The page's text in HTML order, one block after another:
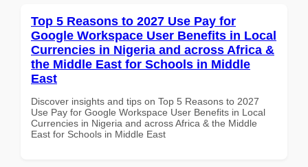
Top 5 Reasons to 2027 Use Pay for
Google Workspace User Benefits in Local
Currencies in Nigeria and across Africa &
the Middle East for Schools in Middle
East
Discover insights and tips on Top 5 Reasons to 2027
Use Pay for Google Workspace User Benefits in Local
Currencies in Nigeria and across Africa & the Middle
East for Schools in Middle East